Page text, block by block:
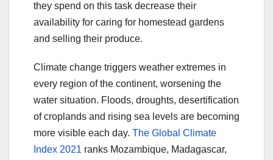
they spend on this task decrease their
availability for caring for homestead gardens
and selling their produce.
Climate change triggers weather extremes in
every region of the continent, worsening the
water situation. Floods, droughts, desertification
of croplands and rising sea levels are becoming
more visible each day. The Global Climate
Index 2021 ranks Mozambique, Madagascar,